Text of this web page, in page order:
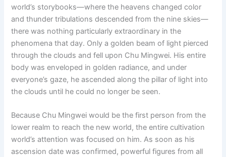
world’s storybooks—where the heavens changed color
and thunder tribulations descended from the nine skies—
there was nothing particularly extraordinary in the
phenomena that day. Only a golden beam of light pierced
through the clouds and fell upon Chu Mingwei. His entire
body was enveloped in golden radiance, and under
everyone’s gaze, he ascended along the pillar of light into
the clouds until he could no longer be seen.
Because Chu Mingwei would be the first person from the
lower realm to reach the new world, the entire cultivation
world’s attention was focused on him. As soon as his
ascension date was confirmed, powerful figures from all